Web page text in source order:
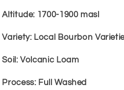
Altitude: 1700-1900 masl
Variety: Local Bourbon
Soil: Volcanic Loam
Process: Full Washed